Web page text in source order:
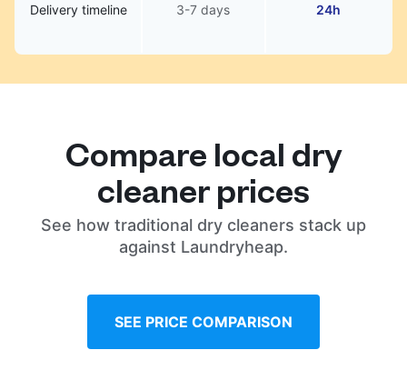
Delivery timeline 3-7 days 24h
Compare local dry
cleaner prices
See how traditional dry cleaners stack up
against Laundryheap.
SEE PRICE COMPARISON